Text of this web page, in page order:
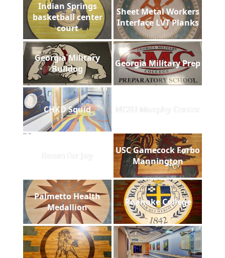
Indian Springs
basketball center
court
Sheet Metal Workers
Interface LVT Planks
Georgia Military
Bulldog
Georgia Military Prep
CHKD Squid NCSU Murphy Center
Room for Joy
USC Gamecock Forbo
Mannington
Palmetto Health
Medallion
Roanoke College